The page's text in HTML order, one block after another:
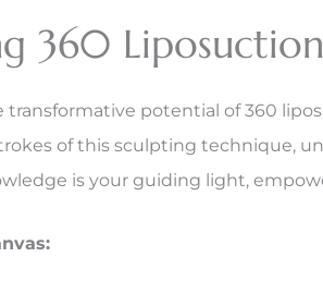
360 Liposuction
potential of 360
of this sculpting technique,
is your guiding light,